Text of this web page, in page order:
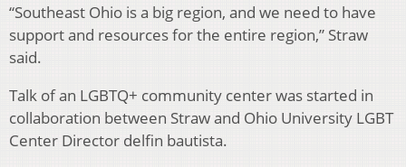
“Southeast Ohio is a big region, and we need to have
support and resources for the entire region,” Straw
said.
Talk of an LGBTQ+ community center was started in
collaboration between Straw and Ohio University LGBT
Center Director delfin bautista.